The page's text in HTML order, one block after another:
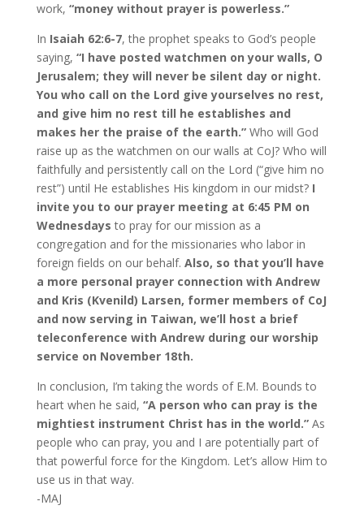
work, “money without prayer is powerless.”
In Isaiah 62:6-7, the prophet speaks to God’s people
saying, “I have posted watchmen on your walls, O
Jerusalem; they will never be silent day or night.
You who call on the Lord give yourselves no rest,
and give him no rest till he establishes and
makes her the praise of the earth.”Who will God
raise up as the watchmen on our walls at CoJ? Who will
faithfully and persistently call on the Lord (“give him no
rest”) until He establishes His kingdom in our midst? I
invite you to our prayer meeting at 6:45 PM on
Wednesdays to pray for our mission as a
congregation and for the missionaries who labor in
foreign fields on our behalf. Also, so that you’ll have
a more personal prayer connection with Andrew
and Kris (Kvenild) Larsen, former members of CoJ
and now serving in Taiwan, we’ll host a brief
teleconference with Andrew during our worship
service on November 18th.
In conclusion, I’m taking the words of E.M. Bounds to
heart when he said, “A person who can pray is the
mightiest instrument Christ has in the world.”As
people who can pray, you and I are potentially part of
that powerful force for the Kingdom. Let’s allow Him to
use us in that way.
-MAJ